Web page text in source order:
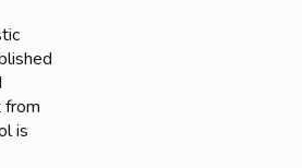
from
is